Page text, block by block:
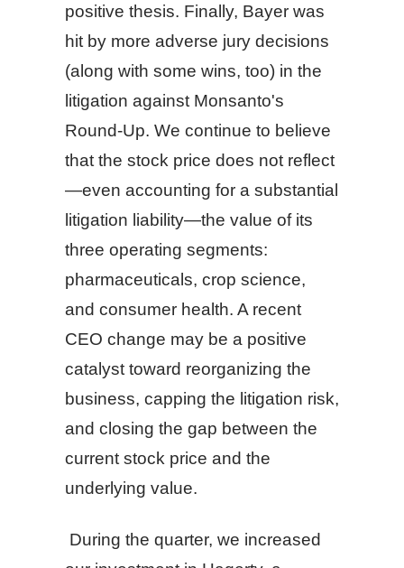
positive thesis. Finally, Bayer was
hit by more adverse jury decisions
(along with some wins, too) in the
litigation against Monsanto's
Round-Up. We continue to believe
that the stock price does not reflect
—even accounting for a substantial
litigation liability—the value of its
three operating segments:
pharmaceuticals, crop science,
and consumer health. A recent
CEO change may be a positive
catalyst toward reorganizing the
business, capping the litigation risk,
and closing the gap between the
current stock price and the
underlying value.
During the quarter, we increased